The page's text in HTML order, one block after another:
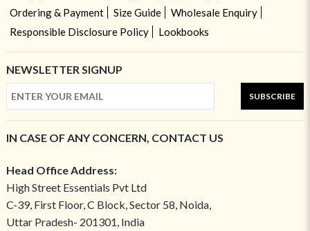
Ordering & Payment
Size Guide
Wholesale Enquiry
Responsible Disclosure Policy
Lookbooks
NEWSLETTER SIGNUP
SUBSCRIBE
IN CASE OF ANY CONCERN, CONTACT US
Head Office Address:
High Street Essentials Pvt Ltd
C-39, First Floor, C Block, Sector 58, Noida,
Uttar Pradesh- 201301, India